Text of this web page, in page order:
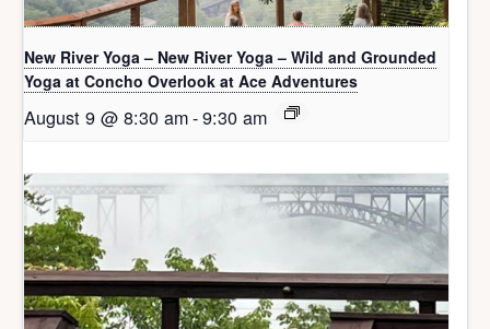
New River Yoga – New River Yoga – Wild and Grounded
Yoga at Concho Overlook at Ace Adventures
August 9 @ 8:30 am-9:30 am